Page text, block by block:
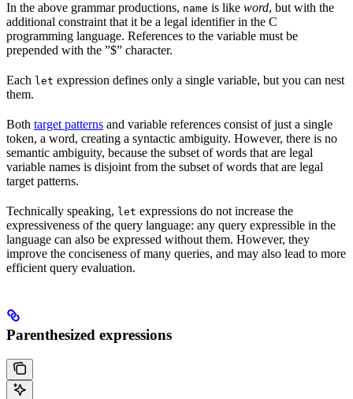
In the above grammar productions, name is like word, but with the
additional constraint that it be a legal identifier in the C
programming language. References to the variable must be
prepended with the ”$” character.
Each let expression defines only a single variable, but you can nest
them.
Both target patterns and variable references consist of just a single
token, a word, creating a syntactic ambiguity. However, there is no
semantic ambiguity, because the subset of words that are legal
variable names is disjoint from the subset of words that are legal
target patterns.
Technically speaking, let expressions do not increase the
expressiveness of the query language: any query expressible in the
language can also be expressed without them. However, they
improve the conciseness of many queries, and may also lead to more
efficient query evaluation.
Parenthesized expressions